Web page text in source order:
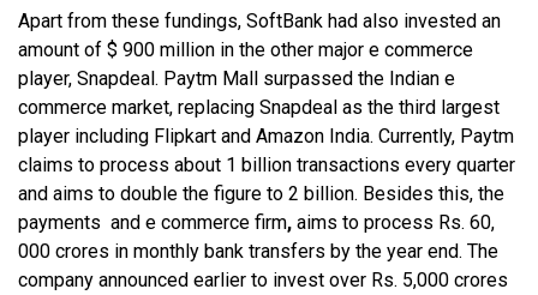
Apart from these fundings, SoftBank had also invested an
amount of $ 900 million in the other major e commerce
player, Snapdeal. Paytm Mall surpassed the Indian e
commerce market, replacing Snapdeal as the third largest
player including Flipkart and Amazon India. Currently, Paytm
claims to process about 1 billion transactions every quarter
and aims to double the figure to 2 billion. Besides this, the
payments and e commerce firm, aims to process Rs. 60,
000 crores in monthly bank transfers by the year end. The
company announced earlier to invest over Rs. 5,000 crores